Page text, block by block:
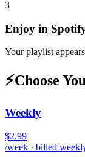
3
Enjoy in
Your playlist
⚡Choose
Weekly
$2.99
/week · billed